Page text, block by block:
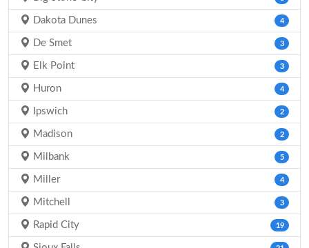
Dakota Dunes 4
De Smet 3
Elk Point 3
Huron 4
Ipswich 2
Madison 2
Milbank 5
Miller 4
Mitchell 3
Rapid City 19